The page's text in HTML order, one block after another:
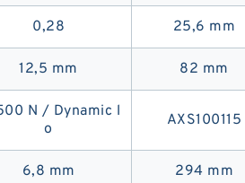
0,28 25,6 mm
12,5 mm 82 mm
N / Dynamic l
o
AXS100115
6,8 mm 294 mm